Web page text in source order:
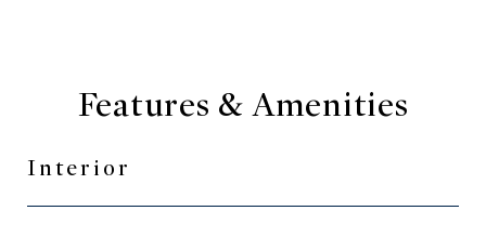
Features & Amenities
Interior